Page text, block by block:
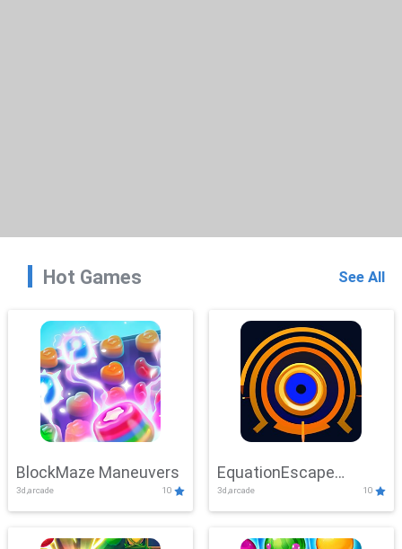
Hot Games See All
BlockMaze Maneuvers
3d,arcade 10
EquationEscape
Adventure
3d,arcade 10